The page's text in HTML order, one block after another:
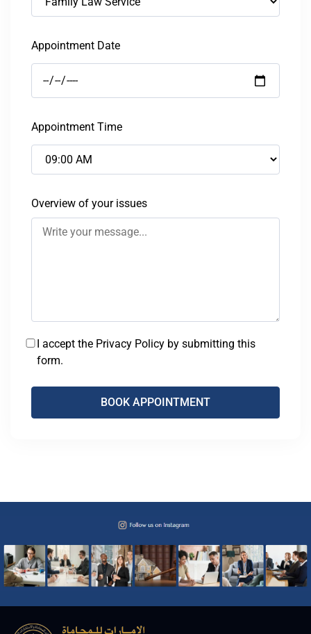
Appointment Date
Appointment Time
Overview of your issues
I accept the Privacy Policy by submitting this
form.